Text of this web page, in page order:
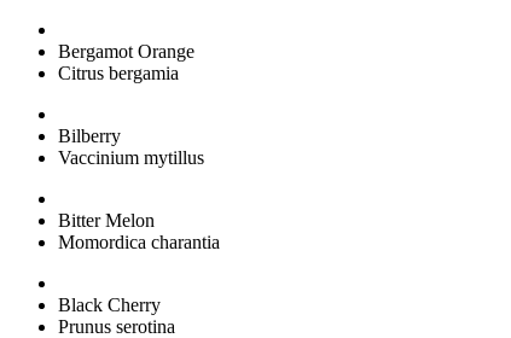
Bergamot Orange
Citrus bergamia
Bilberry
Vaccinium mytillus
Bitter Melon
Momordica charantia
Black Cherry
Prunus serotina